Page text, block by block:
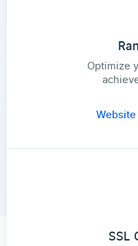
Optimize
SSL